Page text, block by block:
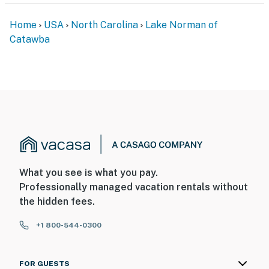
-- POLICIES --
- No smoking
ADDITIONAL INFORMATION
- This single-story home requires 5 steps for entry
You must be 25 years or older to rent this property.
Home USA North Carolina
Lake Norman of
Catawba
What you see is what you pay.
Professionally managed vacation rentals without
the hidden fees.
+1 800-544-0300
FOR GUESTS